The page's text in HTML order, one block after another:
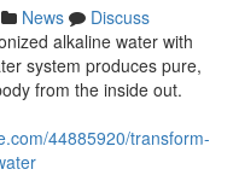
News
Discuss
alkaline water with
system produces pure,
from the inside out.
44885920/transform-